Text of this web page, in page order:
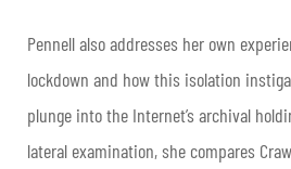
Pennell also addresses her own
lockdown and how this isolation
plunge into the Internet’s archival
lateral examination, she compares